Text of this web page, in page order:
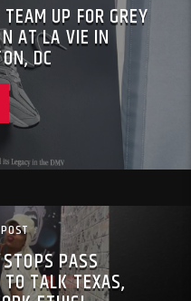
UP FOR GREY
AT LA VIE IN
DC
PASS
TALK TEXAS,